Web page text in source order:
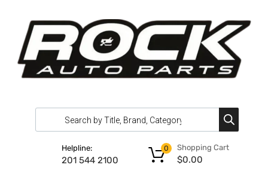
Helpline:
201 544 2100
Shopping Cart
$0.00
0